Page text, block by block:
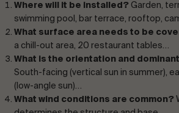
Where will it be installed? Garden,
swimming pool, bar terrace, rooftop,
What surface area needs to be
a chill-out area, 20 restaurant tables…
What is the orientation and
South-facing (vertical sun in summer),
(low-angle sun)…
What wind conditions are common?